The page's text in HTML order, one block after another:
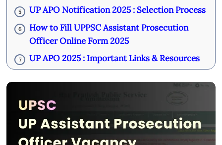
5 UP APO Notification 2025 : Selection Process
6
How to Fill UPPSC Assistant Prosecution
Officer Online Form 2025
7 UP APO 2025 : Important Links & Resources